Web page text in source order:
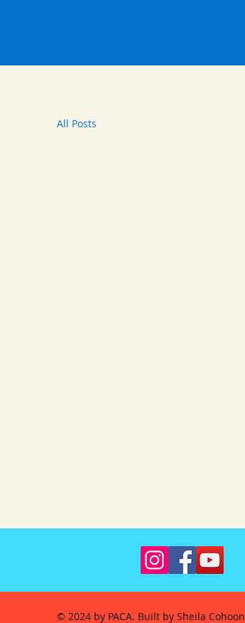
All Posts
© 2024 by PACA. Built by Sheila